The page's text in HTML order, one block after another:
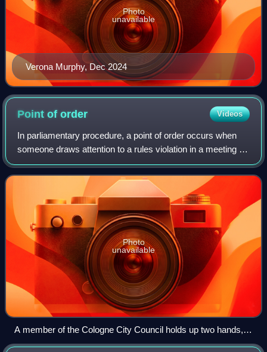
Verona Murphy, Dec 2024
Photo
unavailable
Point oforder Videos
In parliamentary procedure, a point of order occurs when
someone draws attention to a rules violation in a meeting of
a deliberative assembly.
Photo
unavailable
A member of the Cologne City Council holds up two hands,
indicating he wishes to raise a point of order.